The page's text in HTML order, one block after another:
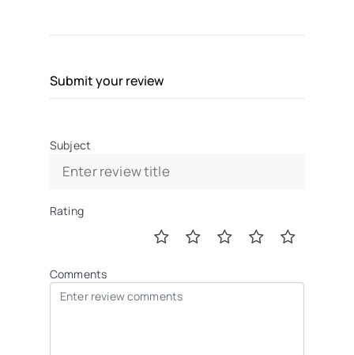
Submit your review
Subject
Rating
Comments